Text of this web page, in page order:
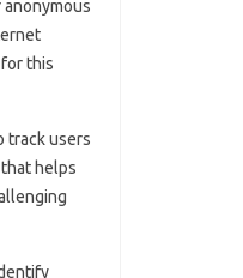
this
track users
helps